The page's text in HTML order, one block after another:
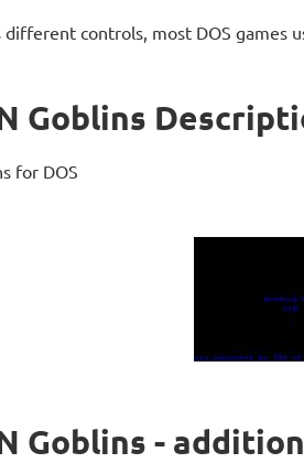
different controls, most DOS games
Goblins
for DOS
Goblins -